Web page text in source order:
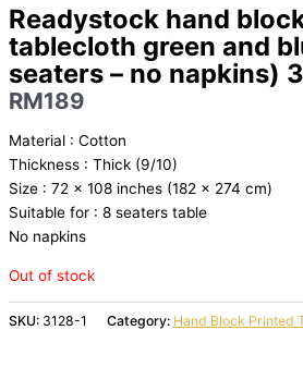
Readystock hand
tablecloth green and
seaters – no napkins)
RM189
Material : Cotton
Thickness : Thick (9/10)
Size : 72 x 108 inches (182 x 274 cm)
Suitable for : 8 seaters table
No napkins
Out of stock
SKU: 3128-1 Category: Hand Block Printed